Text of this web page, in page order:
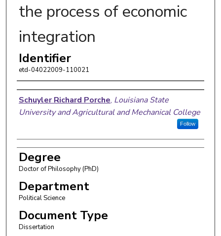
the process of economic
integration
Identifier
etd-04022009-110021
Author
Schuyler Richard Porche, Louisiana State
University and Agricultural and Mechanical College
Follow
Degree
Doctor of Philosophy (PhD)
Department
Political Science
Document Type
Dissertation